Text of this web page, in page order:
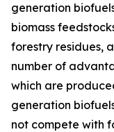
generation
biomass
forestry residues,
number of
which are
generation
not compete with